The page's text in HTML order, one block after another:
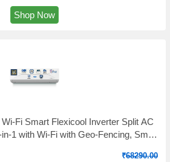
Shop Now
Fi Smart Flexicool Inverter Split AC
1 with Wi-Fi with Geo-Fencing, Smart
₹68290.00